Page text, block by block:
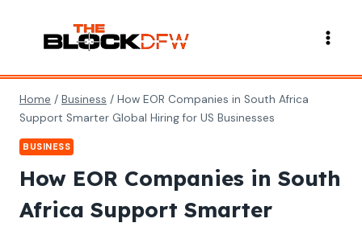
content
Home / Business / How EOR Companies in South Africa
Support Smarter Global Hiring for US Businesses
BUSINESS
How EOR Companies in South
Africa Support Smarter